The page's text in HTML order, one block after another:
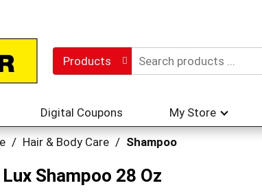
Products
Digital Coupons My Store
/ Hair & Body Care / Shampoo
Shampoo 28 Oz